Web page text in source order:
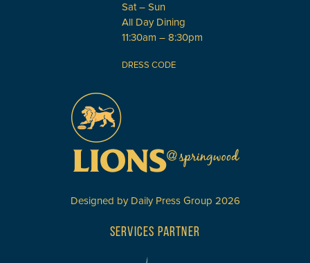
Sat – Sun
All Day Dining
11:30am – 8:30pm
DRESS CODE
Designed by Daily Press Group 2026
SERVICES PARTNER